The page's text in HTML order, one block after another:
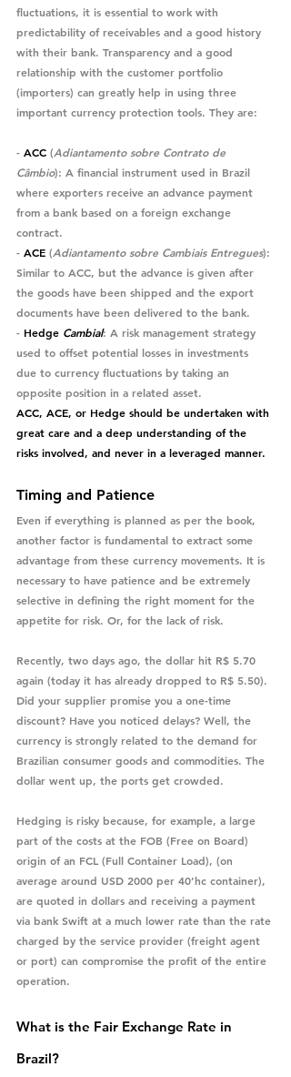
fluctuations, it is essential to work with
predictability of receivables and a good history
with their bank. Transparency and a good
relationship with the customer portfolio
(importers) can greatly help in using three
important currency protection tools. They are:
- ACC (Adiantamento sobre Contrato de
Câmbio): A financial instrument used in Brazil
where exporters receive an advance payment
from a bank based on a foreign exchange
contract.
- ACE (Adiantamento sobre Cambiais Entregues):
Similar to ACC, but the advance is given after
the goods have been shipped and the export
documents have been delivered to the bank.
- Hedge Cambial: A risk management strategy
used to offset potential losses in investments
due to currency fluctuations by taking an
opposite position in a related asset.
ACC, ACE, or Hedge should be undertaken with
great care and a deep understanding of the
risks involved, and never in a leveraged manner.
Timing and Patience
Even if everything is planned as per the book,
another factor is fundamental to extract some
advantage from these currency movements. It is
necessary to have patience and be extremely
selective in defining the right moment for the
appetite for risk. Or, for the lack of risk.
Recently, two days ago, the dollar hit R$ 5.70
again (today it has already dropped to R$ 5.50).
Did your supplier promise you a one-time
discount? Have you noticed delays? Well, the
currency is strongly related to the demand for
Brazilian consumer goods and commodities. The
dollar went up, the ports get crowded.
Hedging is risky because, for example, a large
part of the costs at the FOB (Free on Board)
origin of an FCL (Full Container Load), (on
average around USD 2000 per 40’hc container),
are quoted in dollars and receiving a payment
via bank Swift at a much lower rate than the rate
charged by the service provider (freight agent
or port) can compromise the profit of the entire
operation.
What is the Fair Exchange Rate in
Brazil?